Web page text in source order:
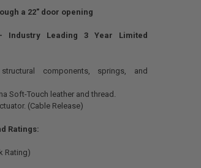
a 22" door opening
Industry Leading 3 Year Limited
components, springs, and
Soft-Touch leather and thread.
(Cable Release)
Ratings:
Rating)